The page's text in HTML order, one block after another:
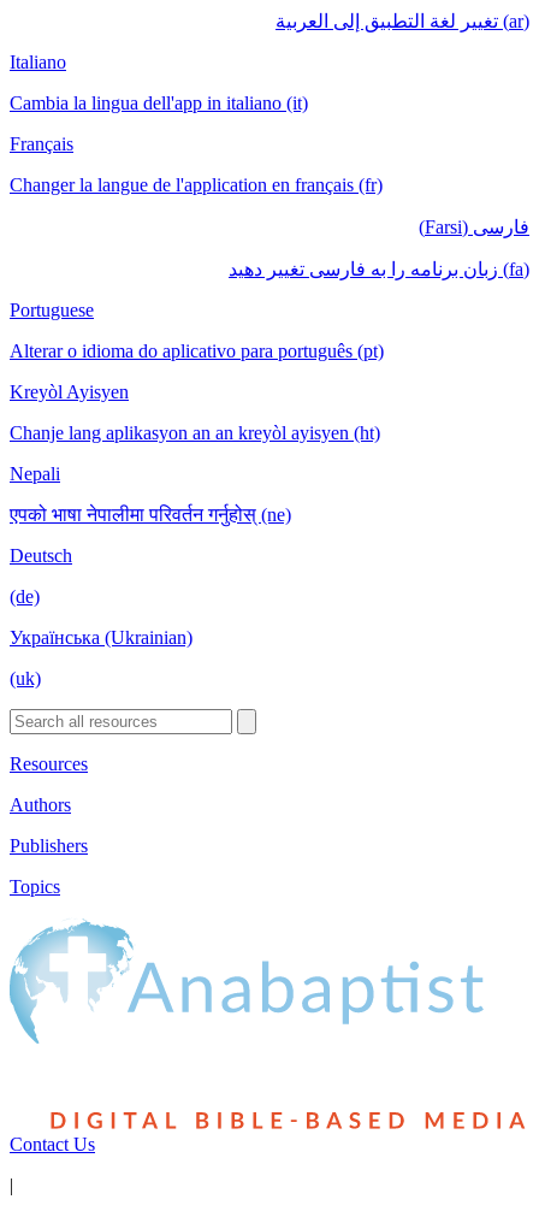
(ar) تغيير لغة التطبيق إلى العربية
Italiano
Cambia la lingua dell'app in italiano (it)
Français
Changer la langue de l'application en français (fr)
فارسی (Farsi)
(fa) زبان برنامه را به فارسی تغییر دهید
Portuguese
Alterar o idioma do aplicativo para português (pt)
Kreyòl Ayisyen
Chanje lang aplikasyon an an kreyòl ayisyen (ht)
Nepali
एपको भाषा नेपालीमा परिवर्तन गर्नुहोस् (ne)
Deutsch
(de)
Українська (Ukrainian)
(uk)
Resources
Authors
Publishers
Topics
Contact Us
|